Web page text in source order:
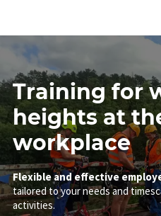
Training for
heights at
workplace
Flexible and effective
tailored to your needs and
activities.